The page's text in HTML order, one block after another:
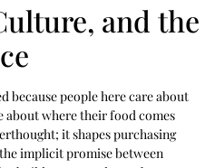
and the
because people here care about
where their food comes
it shapes purchasing
implicit promise between